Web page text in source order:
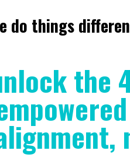
do things
the